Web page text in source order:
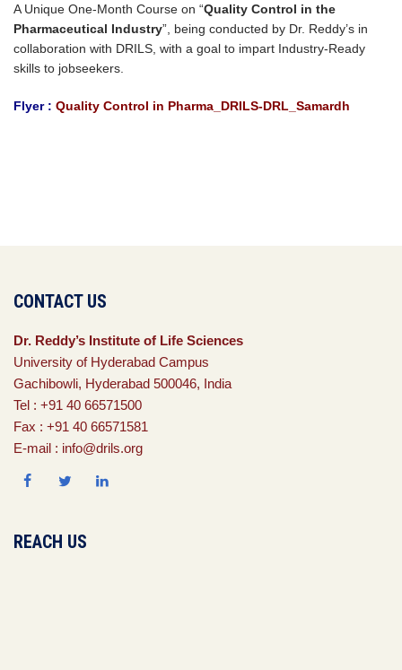
A Unique One-Month Course on “Quality Control in the
Pharmaceutical Industry”, being conducted by Dr. Reddy’s in
collaboration with DRILS, with a goal to impart Industry-Ready
skills to jobseekers.
Flyer : Quality Control in Pharma_DRILS-DRL_Samardh
CONTACT US
Dr. Reddy’s Institute of Life Sciences
University of Hyderabad Campus
Gachibowli, Hyderabad 500046, India
Tel : +91 40 66571500
Fax : +91 40 66571581
E-mail : info@drils.org
REACH US